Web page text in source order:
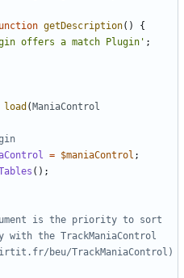
getDescription()
{
offers a match Plugin' ;
load ( ManiaControl
= $maniaControl ;
();
is the priority to sort
the TrackManiaControl